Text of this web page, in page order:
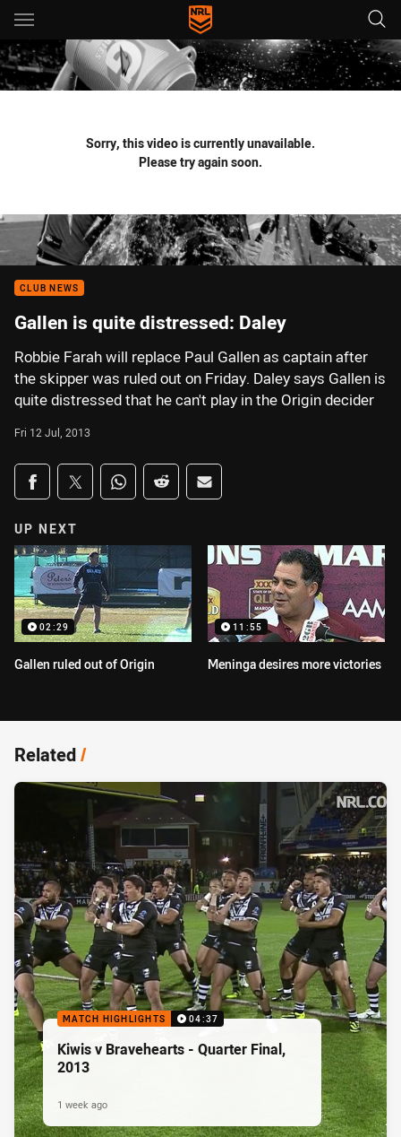
Main
You have skipped the navigation, tab for page content
Sorry, this video is currently unavailable.
Please try again soon.
CLUB NEWS
Gallen is quite distressed: Daley
Robbie Farah will replace Paul Gallen as captain after
the skipper was ruled out on Friday. Daley says Gallen is
quite distressed that he can't play in the Origin decider
Fri 12 Jul, 2013
Share on social media
Share via Facebook
Share via Twitter
Share via Whats-app
Share via Reddit
Share via Email
UP NEXT
02:29
Gallen ruled out of Origin
11:55
Meninga desires more victories
Related/
MATCH HIGHLIGHTS 04:37
Kiwis v Bravehearts - Quarter Final,
2013
1 week ago